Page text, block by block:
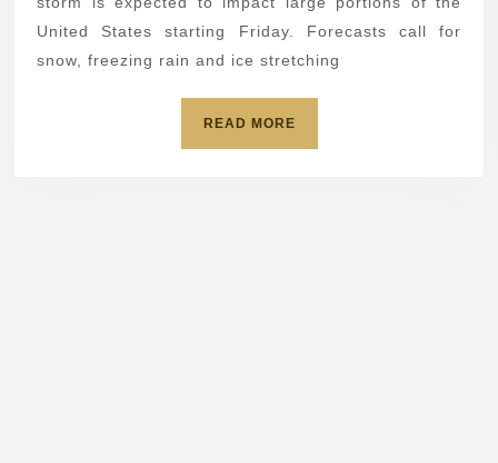
tech
United States starting Friday. Forecasts call for
snow, freezing rain and ice stretching
READ MOREREAD